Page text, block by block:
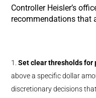
Controller Heisler’s
recommendations that
Set clear thresholds for
above a specific dollar
discretionary decisions